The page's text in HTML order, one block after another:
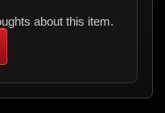
about this item.